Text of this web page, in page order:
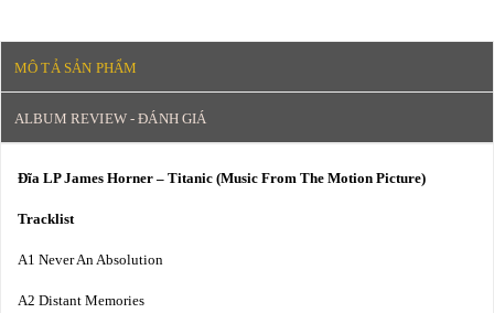
MÔ TẢ SẢN PHẨM
ALBUM REVIEW - ĐÁNH GIÁ
Đĩa LP James Horner – Titanic (Music From The Motion Picture)
Tracklist
A1 Never An Absolution
A2 Distant Memories